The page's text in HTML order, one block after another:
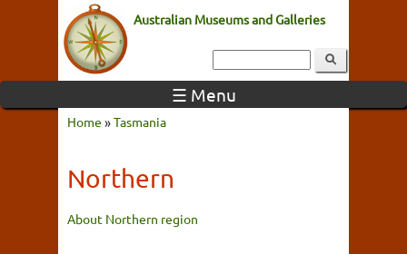
Australian Museums and Galleries
☰ Menu
Home »Tasmania
Northern
About Northern region